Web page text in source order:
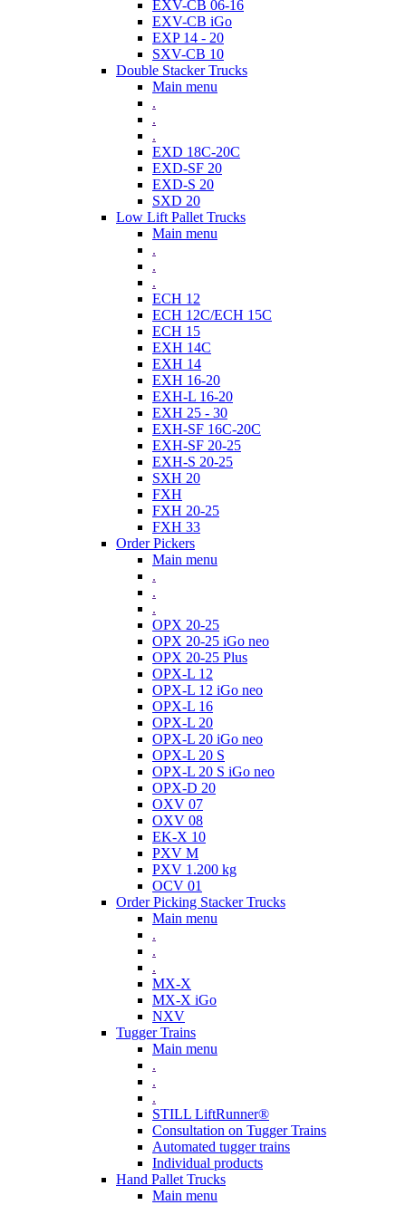
EXV-CB 06-16
EXV-CB iGo
EXP 14 - 20
SXV-CB 10
Double Stacker Trucks
Main menu
.
.
.
EXD 18C-20C
EXD-SF 20
EXD-S 20
SXD 20
Low Lift Pallet Trucks
Main menu
.
.
.
ECH 12
ECH 12C/ECH 15C
ECH 15
EXH 14C
EXH 14
EXH 16-20
EXH-L 16-20
EXH 25 - 30
EXH-SF 16C-20C
EXH-SF 20-25
EXH-S 20-25
SXH 20
FXH
FXH 20-25
FXH 33
Order Pickers
Main menu
.
.
.
OPX 20-25
OPX 20-25 iGo neo
OPX 20-25 Plus
OPX-L 12
OPX-L 12 iGo neo
OPX-L 16
OPX-L 20
OPX-L 20 iGo neo
OPX-L 20 S
OPX-L 20 S iGo neo
OPX-D 20
OXV 07
OXV 08
EK-X 10
PXV M
PXV 1.200 kg
OCV 01
Order Picking Stacker Trucks
Main menu
.
.
.
MX-X
MX-X iGo
NXV
Tugger Trains
Main menu
.
.
.
STILL LiftRunner®
Consultation on Tugger Trains
Automated tugger trains
Individual products
Hand Pallet Trucks
Main menu